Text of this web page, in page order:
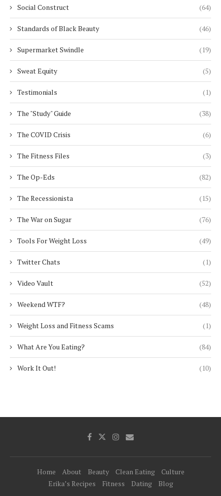
Social Construct (64)
Standards of Black Beauty (46)
Supermarket Swindle (19)
Sweat Equity (5)
Testimonials (1)
The "Study" Guide (38)
The COVID Crisis (6)
The Fitness Files (3)
The Op-Eds (82)
The Recessionista (15)
The War on Sugar (76)
Tools For Weight Loss (49)
Twitter Chats (1)
Video Vault (52)
Weekend WTF? (48)
Weight Loss and Fitness Scams (1)
What Are You Eating? (84)
Work It Out! (10)
Home About Beauty Clean Eating
Culture
Erika’s Recipes
Fitness Dating Blog